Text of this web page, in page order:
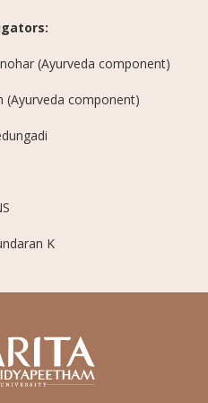
(Ayurveda component)
(Ayurveda component)
K